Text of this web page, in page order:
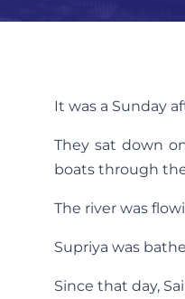
It was a Sunday
They sat down
boats through
The river was
Supriya was
Since that day,